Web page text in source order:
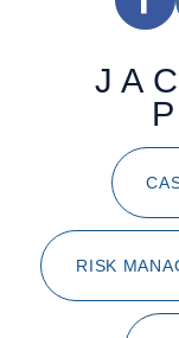
RISK